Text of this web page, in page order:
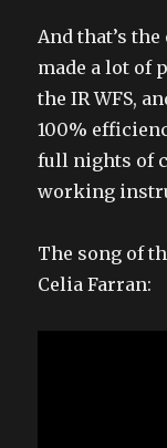
And that’s
made a lot of
the IR WFS,
100%
full nights of
working
The song of
Celia Farran: